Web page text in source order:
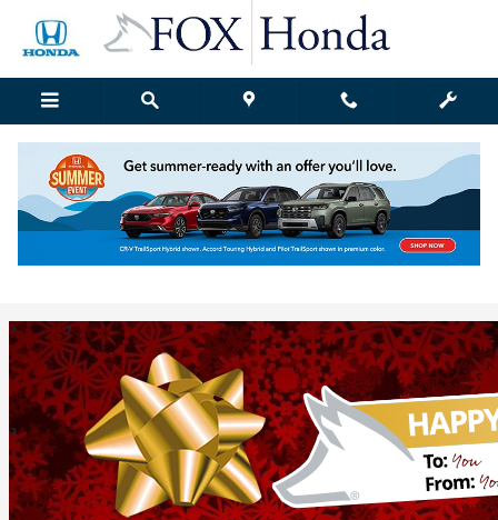
Skip to main content
Fox Honda | Blog Details
Thursday, 22 December, 2016
Fox Honda Grand Rapids
? ?
?